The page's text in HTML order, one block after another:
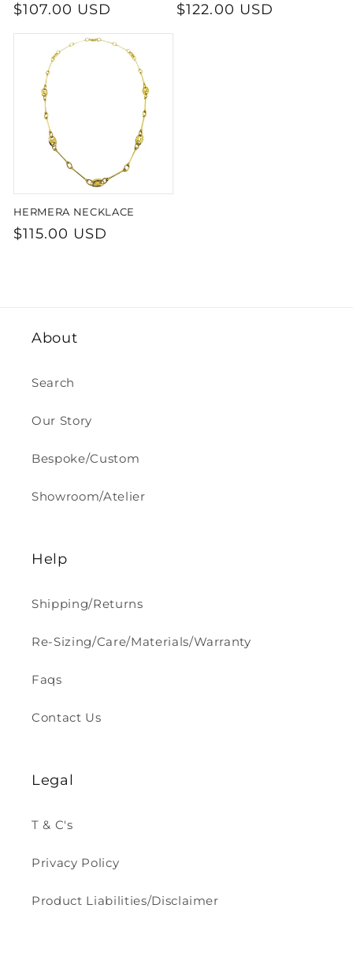
Regular
$107.00 USD
Regular
$122.00 USD
HERMERA NECKLACE
Regular
$115.00 USD
About
Search
Our Story
Bespoke/Custom
Showroom/Atelier
Help
Shipping/Returns
Re-Sizing/Care/Materials/Warranty
Faqs
Contact Us
Legal
T & C's
Privacy Policy
Product Liabilities/Disclaimer